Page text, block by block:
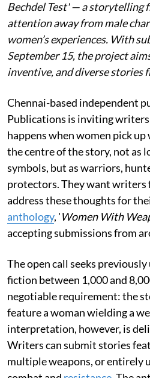
Bechdel Test' — a storytelling
attention away from male
women’s experiences. With
September 15, the project
inventive, and diverse stories
Chennai-based independent
Publications is inviting
happens when women pick up
the centre of the story, not as
symbols, but as warriors,
protectors. They want writers
address these thoughts for
anthology, 'Women With
accepting submissions from
The open call seeks
fiction between 1,000 and
negotiable requirement: the
feature a woman wielding a
interpretation, however, is
Writers can submit stories
multiple weapons, or entirely